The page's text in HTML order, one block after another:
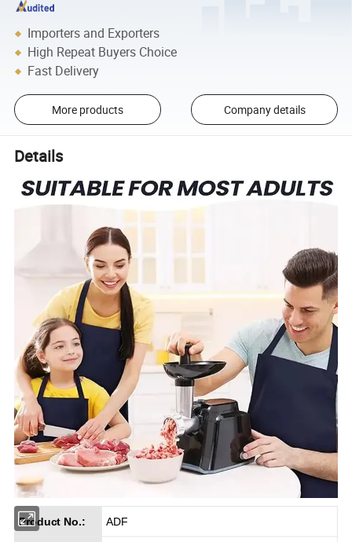
Importers and Exporters
High Repeat Buyers Choice
Fast Delivery
More products Company details
Details
Product No.: ADF